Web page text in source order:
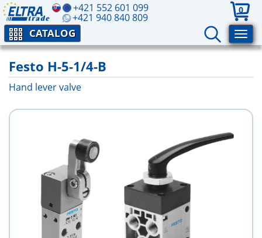
+421 552 601 099
+421 940 840 809
0
CATALOG
Festo H-5-1/4-B
Hand lever valve